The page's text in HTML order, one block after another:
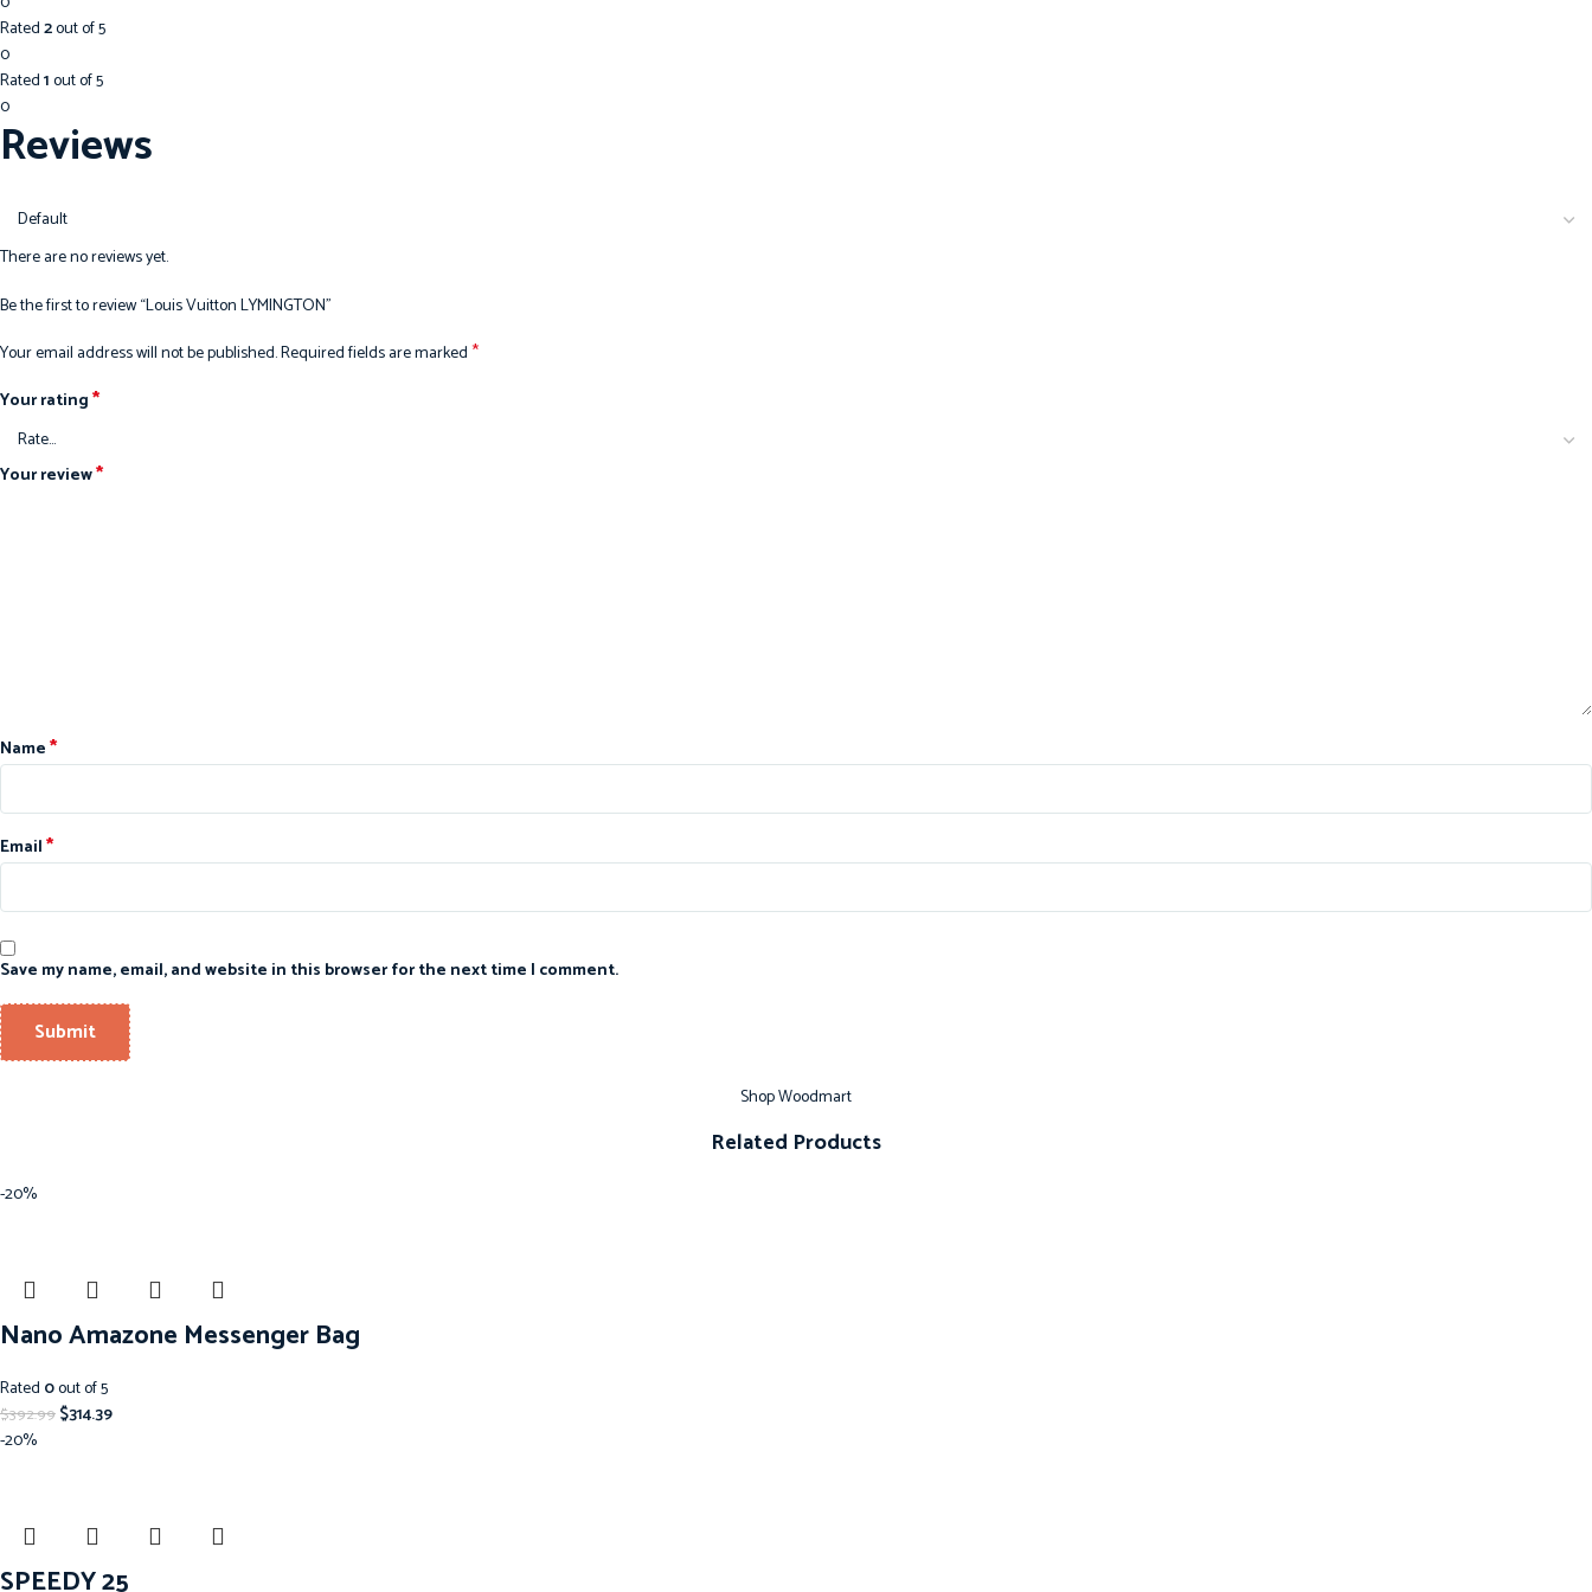
Rated2out of 5
0
Rated1out of 5
0
Reviews
There are no reviews yet.
Be the first to review “Louis Vuitton LYMINGTON”
Your email address will not be published.Required fields are marked*
Your rating*
Your review*
Name*
Email*
Save my name, email, and website in this browser for the next time I comment.
Shop Woodmart
Related Products
-20%
Nano Amazone Messenger Bag
Rated 0out of 5
$392.99$314.39
-20%
SPEEDY 25